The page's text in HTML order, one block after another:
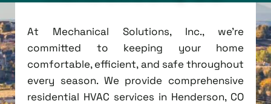
At Mechanical Solutions, Inc., we're
committed to keeping your home
comfortable, efficient, and safe throughout
every season. We provide comprehensive
residential HVAC services in Henderson, CO